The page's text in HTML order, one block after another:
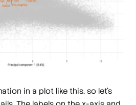
in a plot like this, so let's